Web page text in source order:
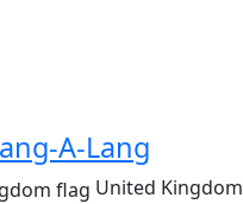
A-Lang
United Kingdom